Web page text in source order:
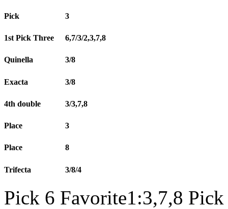
Pick 3
1st Pick Three 6,7/3/2,3,7,8
Quinella 3/8
Exacta 3/8
4th double 3/3,7,8
Place 3
Place 8
Trifecta 3/8/4
Pick 6 Favorite1:3,7,8